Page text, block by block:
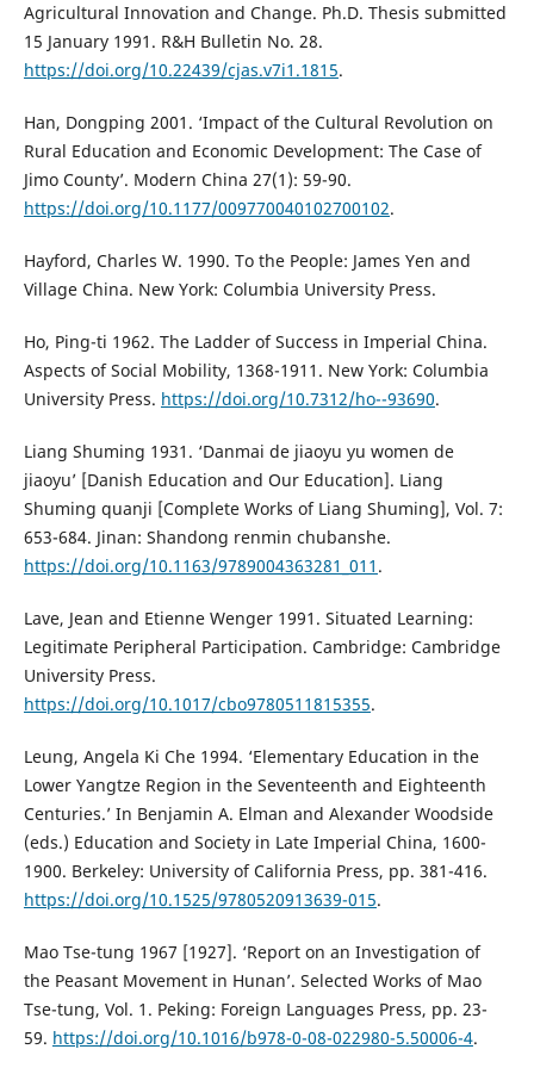
Agricultural Innovation and Change. Ph.D. Thesis submitted
15 January 1991. R&H Bulletin No. 28.
https://doi.org/10.22439/cjas.v7i1.1815.
Han, Dongping 2001. ‘Impact of the Cultural Revolution on
Rural Education and Economic Development: The Case of
Jimo County’. Modern China 27(1): 59-90.
https://doi.org/10.1177/009770040102700102.
Hayford, Charles W. 1990. To the People: James Yen and
Village China. New York: Columbia University Press.
Ho, Ping-ti 1962. The Ladder of Success in Imperial China.
Aspects of Social Mobility, 1368-1911. New York: Columbia
University Press. https://doi.org/10.7312/ho--93690.
Liang Shuming 1931. ‘Danmai de jiaoyu yu women de
jiaoyu’ [Danish Education and Our Education]. Liang
Shuming quanji [Complete Works of Liang Shuming], Vol. 7:
653-684. Jinan: Shandong renmin chubanshe.
https://doi.org/10.1163/9789004363281_011 .
Lave, Jean and Etienne Wenger 1991. Situated Learning:
Legitimate Peripheral Participation. Cambridge: Cambridge
University Press.
https://doi.org/10.1017/cbo9780511815355.
Leung, Angela Ki Che 1994. ‘Elementary Education in the
Lower Yangtze Region in the Seventeenth and Eighteenth
Centuries.’ In Benjamin A. Elman and Alexander Woodside
(eds.) Education and Society in Late Imperial China, 1600-
1900. Berkeley: University of California Press, pp. 381-416.
https://doi.org/10.1525/9780520913639-015.
Mao Tse-tung 1967 [1927]. ‘Report on an Investigation of
the Peasant Movement in Hunan’. Selected Works of Mao
Tse-tung, Vol. 1. Peking: Foreign Languages Press, pp. 23-
59. https://doi.org/10.1016/b978-0-08-022980-5.50006-4.